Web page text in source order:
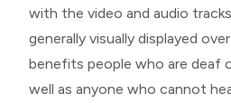
with the video and audio
generally visually displayed
benefits people who are deaf
well as anyone who cannot